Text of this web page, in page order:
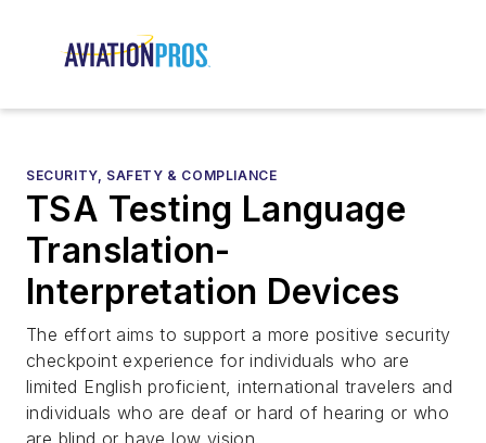
SECURITY, SAFETY & COMPLIANCE
TSA Testing Language
Translation-
Interpretation Devices
The effort aims to support a more positive security
checkpoint experience for individuals who are
limited English proficient, international travelers and
individuals who are deaf or hard of hearing or who